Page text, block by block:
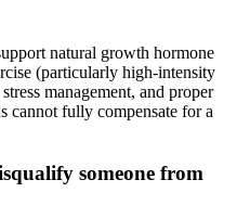
natural growth hormone
(particularly high-intensity
management, and proper
cannot fully compensate for a
someone from